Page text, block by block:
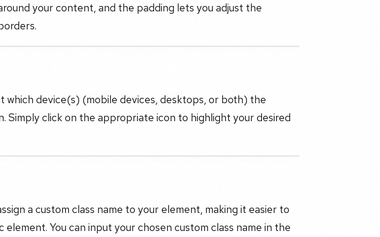
your content, and the padding lets you adjust the
which device(s) (mobile devices, desktops, or both) the
Simply click on the appropriate icon to highlight your desired
a custom class name to your element, making it easier to
You can input your chosen custom class name in the